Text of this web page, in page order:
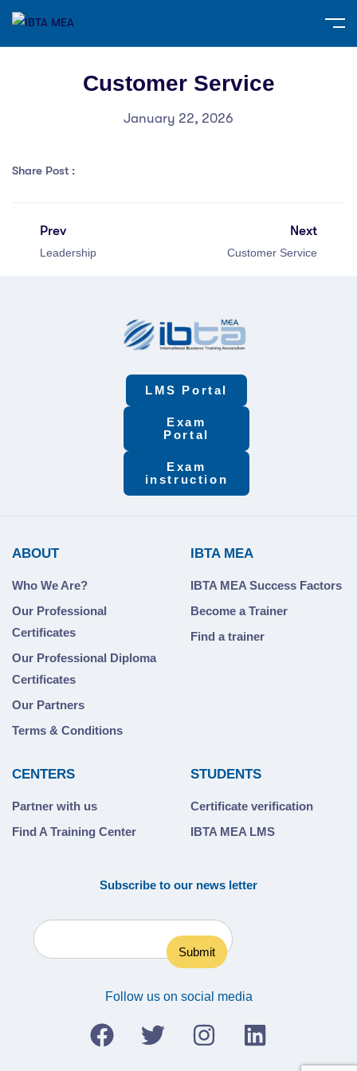
Customer Service
January 22, 2026
Share Post :
Prev
Leadership
Next
Customer Service
LMS Portal
Exam
Portal
Exam
instruction
ABOUT
Who We Are?
Our Professional
Certificates
Our Professional Diploma
Certificates
Our Partners
Terms & Conditions
IBTA MEA
IBTA MEA Success Factors
Become a Trainer
Find a trainer
CENTERS
Partner with us
Find A Training Center
STUDENTS
Certificate verification
IBTA MEA LMS
Subscribe to our news letter
Follow us on social media